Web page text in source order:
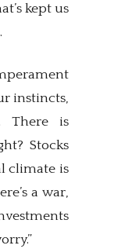
kept us
instincts,
There is
Stocks
climate is
a war,